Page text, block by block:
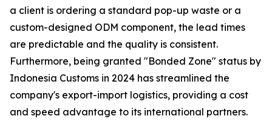
a client is ordering a standard pop-up waste or a
custom-designed ODM component, the lead times
are predictable and the quality is consistent.
Furthermore, being granted "Bonded Zone" status by
Indonesia Customs in 2024 has streamlined the
company's export-import logistics, providing a cost
and speed advantage to its international partners.